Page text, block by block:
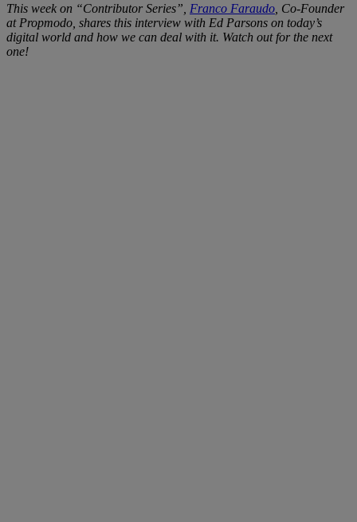
This week on “Contributor Series”, Franco Faraudo , Co-Founder
at Propmodo, shares this interview with Ed Parsons on today’s
digital world and how we can deal with it. Watch out for the next
one!